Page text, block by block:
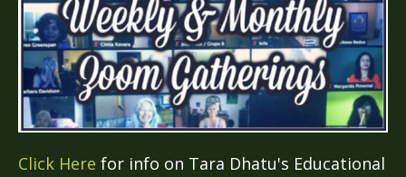
Click Here for info on Tara Dhatu's Educational